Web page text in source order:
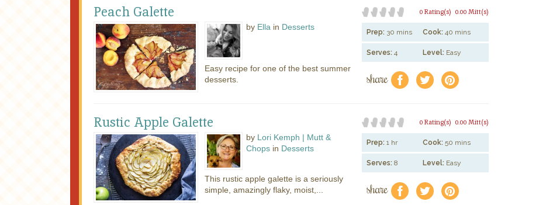
Peach Galette
by Ella in Desserts
Easy recipe for one of the best summer
desserts.
0.00 Mitt(s)
0 Rating(s)
Prep: 30 mins Cook: 40 mins
Serves: 4 Level: Easy
share f a e
Rustic Apple Galette
by Lori Kemph | Mutt &
Chopsin Desserts
This rustic apple galette is a seriously
simple, amazingly flaky, moist,...
0.00 Mitt(s)
0 Rating(s)
Prep: 1 hr Cook: 50 mins
Serves: 8 Level: Easy
share f a e